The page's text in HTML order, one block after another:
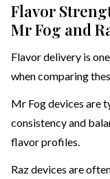
Flavor
Mr Fog and
Flavor delivery is
when comparing
Mr Fog devices are
consistency and
flavor profiles.
Raz devices are